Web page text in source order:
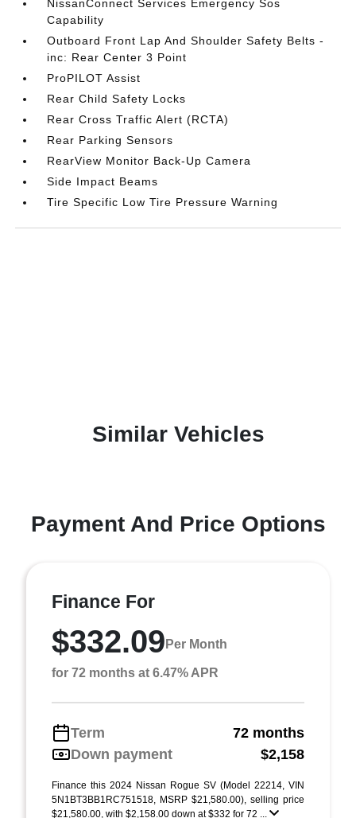
NissanConnect Services Emergency Sos
Capability
Outboard Front Lap And Shoulder Safety Belts -
inc: Rear Center 3 Point
ProPILOT Assist
Rear Child Safety Locks
Rear Cross Traffic Alert (RCTA)
Rear Parking Sensors
RearView Monitor Back-Up Camera
Side Impact Beams
Tire Specific Low Tire Pressure Warning
Similar Vehicles
Payment And Price Options
Finance For
$332.09 Per Month
for 72 months at 6.47% APR
Term
72 months
Down payment
$2,158
Finance this 2024 Nissan Rogue SV (Model 22214, VIN
5N1BT3BB1RC751518, MSRP $21,580.00), selling price
$21,580.00, with $2,158.00 down at $332 for 72 ...